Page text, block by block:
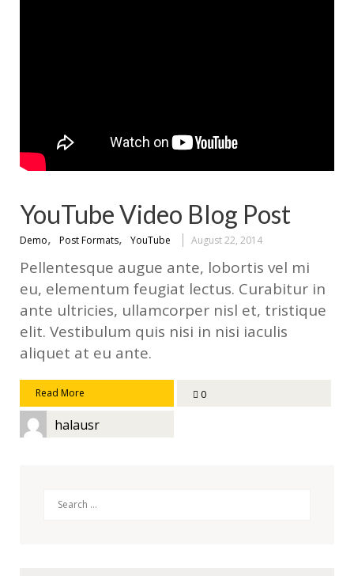
YouTube Video Blog Post
Demo, Post Formats, YouTube August 22, 2014
Pellentesque augue ante, lobortis vel mi
eu, elementum feugiat lectus. Curabitur in
ante ultricies, ullamcorper nisl et, tristique
elit. Vestibulum quis nisi in nisi iaculis
aliquet at eu ante.
Read More 0
halausr
Search